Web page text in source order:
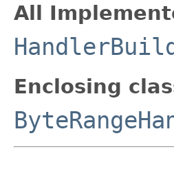
All
Enclosing